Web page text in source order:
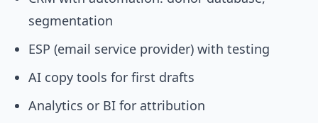
segmentation
ESP (email service provider) with testing
AI copy tools for first drafts
Analytics or BI for attribution